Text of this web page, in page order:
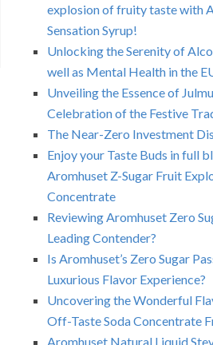
explosion of fruity taste with
Sensation Syrup!
Unlocking the Serenity of
well as Mental Health in the
Unveiling the Essence of
Celebration of the Festive
The Near-Zero Investment
Enjoy your Taste Buds in full
Aromhuset Z-Sugar Fruit
Concentrate
Reviewing Aromhuset Zero
Leading Contender?
Is Aromhuset’s Zero Sugar
Luxurious Flavor Experience?
Uncovering the Wonderful
Off-Taste Soda Concentrate
Aromhuset Natural Liquid